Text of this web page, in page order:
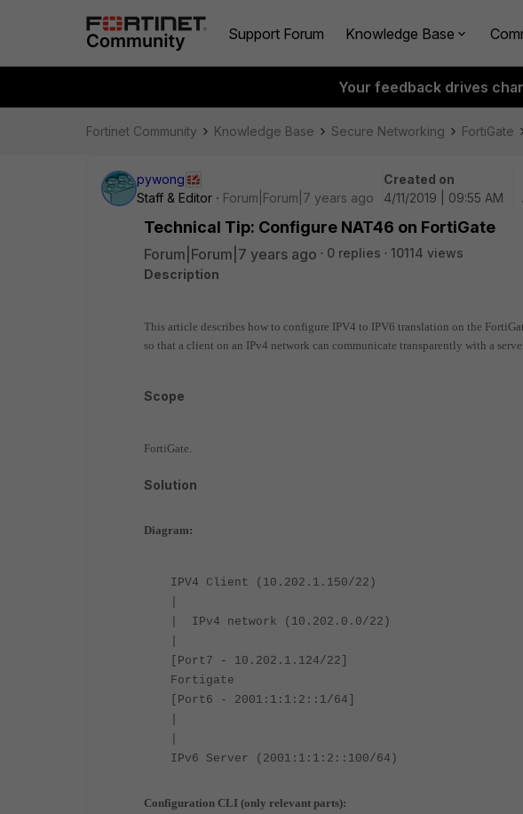
Support Forum Knowledge Base
Your feedback drives
Fortinet Community Knowledge Base Secure Networking FortiGate
pywong
Staff & Editor
Forum|Forum|7 years ago
Created on
4/11/2019 | 09:55 AM
Technical Tip: Configure NAT46 on FortiGate
Forum|Forum|7 years ago 0 replies
10114 views
Description
This article describes how to configure IPV4 to IPV6 translation on the
so that a client on an IPv4 network can communicate transparently with a
Scope
FortiGate.
Solution
Diagram:
IPV4 Client (10.202.1.150/22)
| IPv4 network (10.202.0.0/22)
[Port7 - 10.202.1.124/22]
Fortigate
[Port6 - 2001:1:1:2::1/64]
IPv6 Server (2001:1:1:2::100/64)
Configuration CLI (only relevant parts):